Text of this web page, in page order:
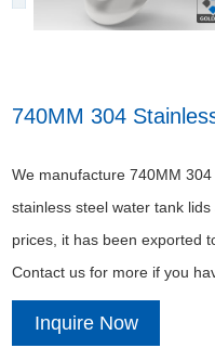
740MM 304
We manufacture 740MM
stainless steel water tank
prices, it has been exported
Contact us for more if you
Inquire Now